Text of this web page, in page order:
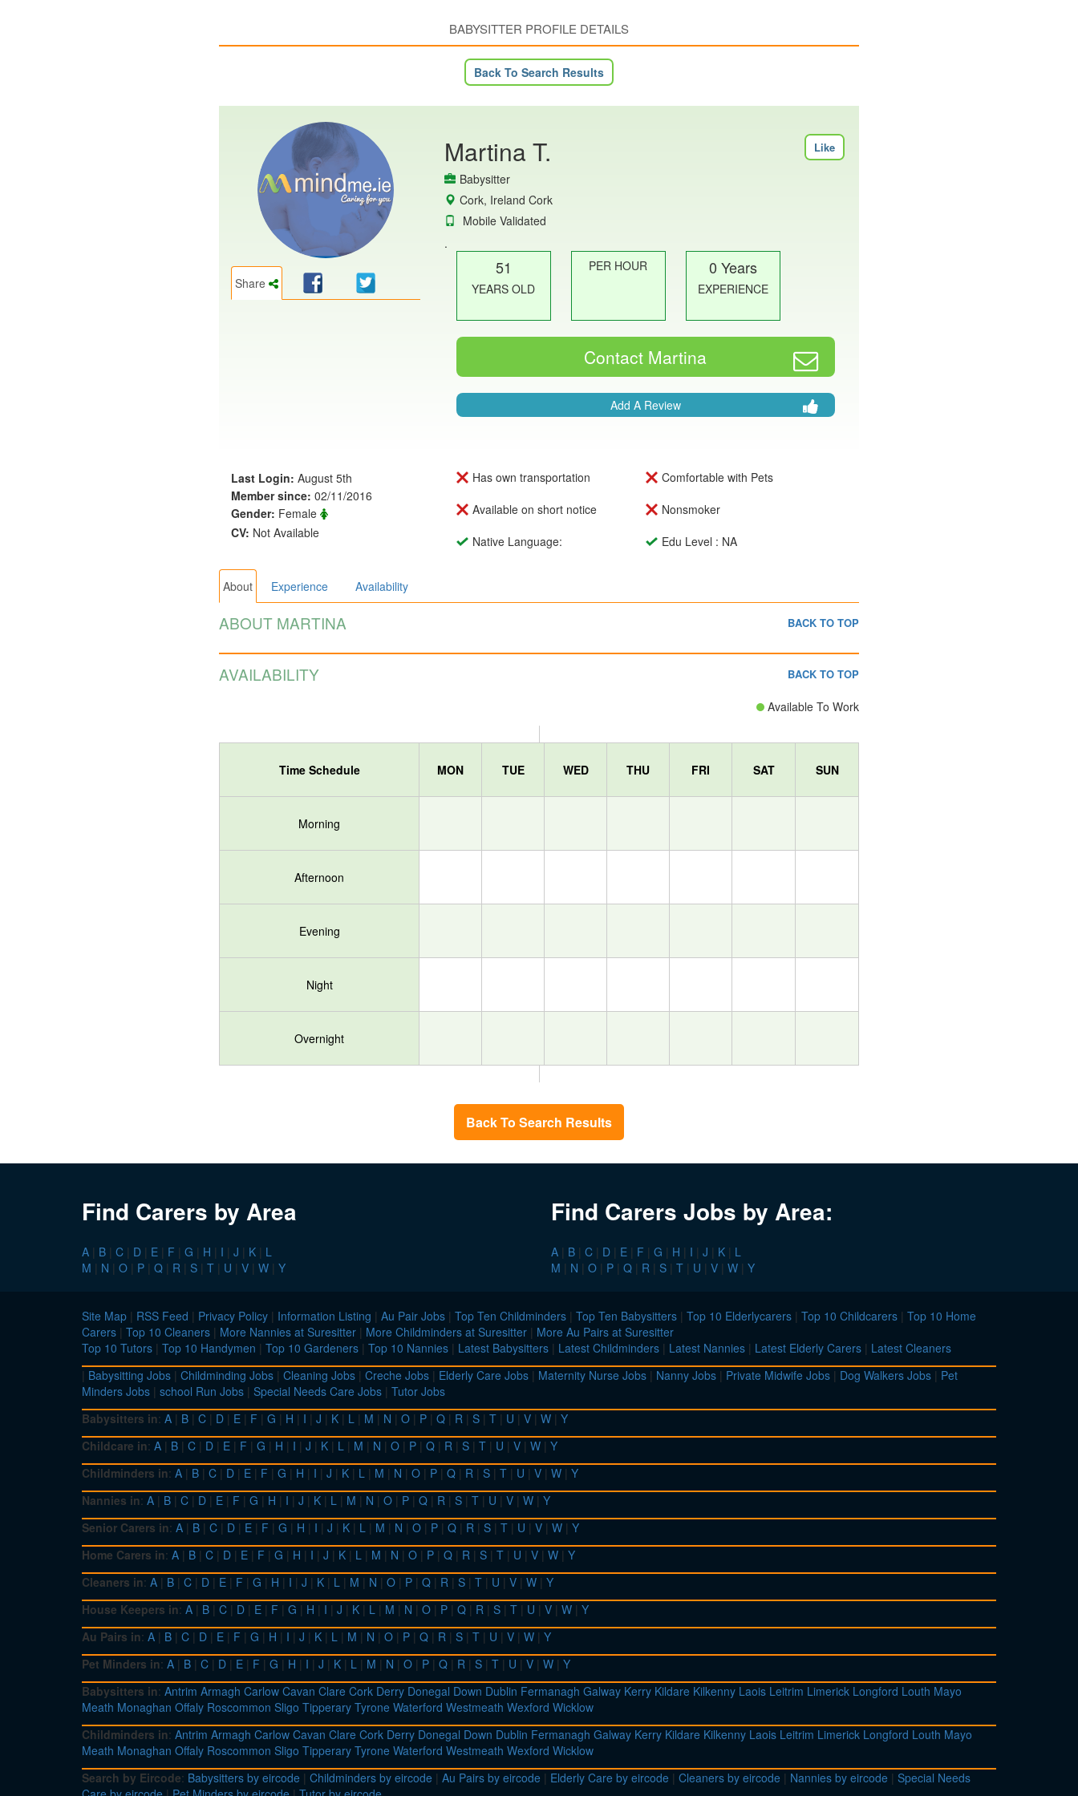
BABYSITTER PROFILE DETAILS
Back To Search Results
Share
Martina T. Like
Babysitter
Cork, Ireland Cork
Mobile Validated
.
51
YEARS OLD
PER HOUR 0 Years
EXPERIENCE
Contact Martina
Add A Review
Last Login: August 5th
Member since: 02/11/2016
Gender: Female
CV: Not Available
Has own transportation
Comfortable with Pets
Available on short notice
Nonsmoker
Native Language:
Edu Level : NA
About Experience Availability
ABOUT MARTINA BACK TO TOP
AVAILABILITY BACK TO TOP
Available To Work
Time Schedule MON TUE WED THU FRI SAT SUN
Morning
Afternoon
Evening
Night
Overnight
Back To Search Results
Find Carers by Area
A | B | C | D | E | F | G | H | I | J | K | L
M | N | O | P | Q | R | S | T | U | V | W | Y
Find Carers Jobs by Area:
A | B | C | D | E | F | G | H | I | J | K | L
M | N | O | P | Q | R | S | T | U | V | W | Y
Site Map | RSS Feed | Privacy Policy | Information Listing | Au Pair Jobs | Top Ten Childminders | Top Ten Babysitters | Top 10 Elderlycarers | Top 10 Childcarers | Top 10 Home
Carers | Top 10 Cleaners | More Nannies at Suresitter | More Childminders at Suresitter | More Au Pairs at Suresitter
Top 10 Tutors | Top 10 Handymen | Top 10 Gardeners | Top 10 Nannies | Latest Babysitters | Latest Childminders | Latest Nannies | Latest Elderly Carers | Latest Cleaners
| Babysitting Jobs | Childminding Jobs | Cleaning Jobs | Creche Jobs | Elderly Care Jobs | Maternity Nurse Jobs | Nanny Jobs | Private Midwife Jobs | Dog Walkers Jobs | Pet
Minders Jobs | school Run Jobs | Special Needs Care Jobs | Tutor Jobs
Babysitters in: A | B | C | D | E | F | G | H | I | J | K | L | M | N | O | P | Q | R | S | T | U | V | W | Y
Childcare in: A | B | C | D | E | F | G | H | I | J | K | L | M | N | O | P | Q | R | S | T | U | V | W | Y
Childminders in: A | B | C | D | E | F | G | H | I | J | K | L | M | N | O | P | Q | R | S | T | U | V | W | Y
Nannies in: A | B | C | D | E | F | G | H | I | J | K | L | M | N | O | P | Q | R | S | T | U | V | W | Y
Senior Carers in: A | B | C | D | E | F | G | H | I | J | K | L | M | N | O | P | Q | R | S | T | U | V | W | Y
Home Carers in: A | B | C | D | E | F | G | H | I | J | K | L | M | N | O | P | Q | R | S | T | U | V | W | Y
Cleaners in: A | B | C | D | E | F | G | H | I | J | K | L | M | N | O | P | Q | R | S | T | U | V | W | Y
House Keepers in: A | B | C | D | E | F | G | H | I | J | K | L | M | N | O | P | Q | R | S | T | U | V | W | Y
Au Pairs in: A | B | C | D | E | F | G | H | I | J | K | L | M | N | O | P | Q | R | S | T | U | V | W | Y
Pet Minders in: A | B | C | D | E | F | G | H | I | J | K | L | M | N | O | P | Q | R | S | T | U | V | W | Y
Babysitters in: Antrim Armagh Carlow Cavan Clare Cork Derry Donegal Down Dublin Fermanagh Galway Kerry Kildare Kilkenny Laois Leitrim Limerick Longford Louth Mayo
Meath Monaghan Offaly Roscommon Sligo Tipperary Tyrone Waterford Westmeath Wexford Wicklow
Childminders in: Antrim Armagh Carlow Cavan Clare Cork Derry Donegal Down Dublin Fermanagh Galway Kerry Kildare Kilkenny Laois Leitrim Limerick Longford Louth Mayo
Meath Monaghan Offaly Roscommon Sligo Tipperary Tyrone Waterford Westmeath Wexford Wicklow
Search by Eircode: Babysitters by eircode | Childminders by eircode | Au Pairs by eircode | Elderly Care by eircode | Cleaners by eircode | Nannies by eircode | Special Needs